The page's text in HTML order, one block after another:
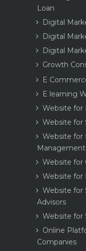
Loan
Digital
Digital
Digital
Growth
E
E learning
Website for
Website for
Website for
Website for
Website for
Website for
Advisors
Website for
Online
Companies